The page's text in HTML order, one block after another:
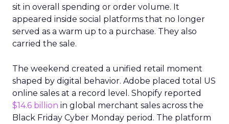
sit in overall spending or order volume. It
appeared inside social platforms that no longer
served as a warm up to a purchase. They also
carried the sale.
The weekend created a unified retail moment
shaped by digital behavior. Adobe placed total US
online sales at a record level. Shopify reported
$14.6 billion in global merchant sales across the
Black Friday Cyber Monday period. The platform